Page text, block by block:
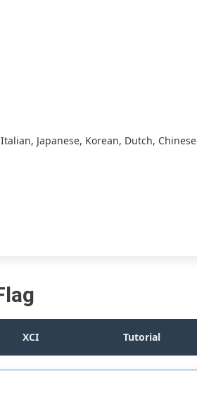
Japanese, Korean, Dutch, Chinese
XCI Tutorial